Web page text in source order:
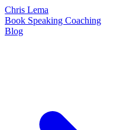
Chris Lema
Book Speaking Coaching
Blog